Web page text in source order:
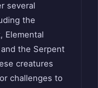
several
the
Elemental
the Serpent
creatures
challenges to